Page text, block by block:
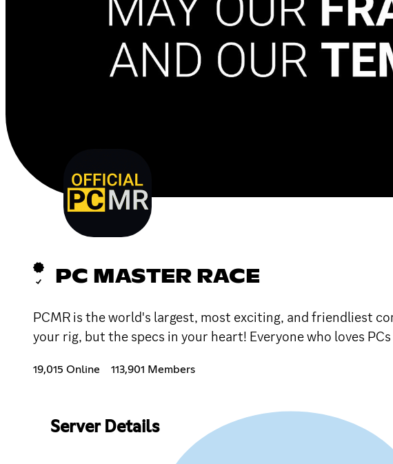
PC MASTER RACE
PCMR is the world's largest, most exciting, and friendliest
your rig, but the specs in your heart! Everyone who loves
19,015 Online 113,901 Members
Server Details